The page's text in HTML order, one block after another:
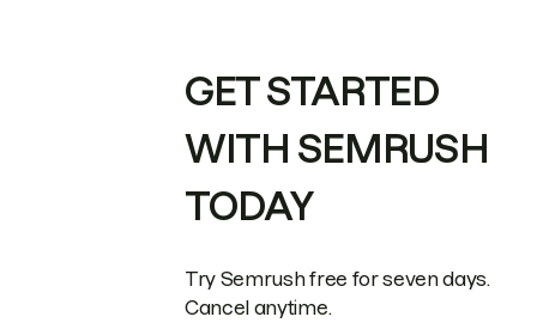
GET STARTED
WITH SEMRUSH
TODAY
Try Semrush free for seven days.
Cancel anytime.